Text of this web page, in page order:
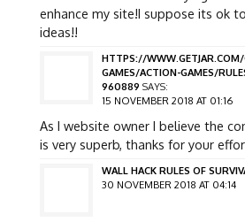
enhance my site!I suppose its ok
ideas!!
HTTPS://
GAMES/ACTION-GAMES/
960889 SAYS:
15 NOVEMBER 2018 AT 01:16
As I website owner I believe the
is very superb, thanks for your
WALL HACK RULES OF
30 NOVEMBER 2018 AT 04:14